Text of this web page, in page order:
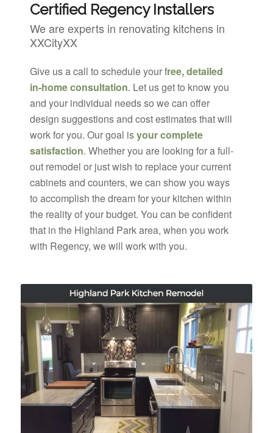
Certified Regency Installers
We are experts in renovating kitchens in
XXCityXX
Give us a call to schedule your free, detailed
in-home consultation. Let us get to know you
and your individual needs so we can offer
design suggestions and cost estimates that will
work for you. Our goal isyour complete
satisfaction. Whether you are looking for a full-
out remodel or just wish to replace your current
cabinets and counters, we can show you ways
to accomplish the dream for your kitchen within
the reality of your budget. You can be confident
that in the Highland Park area, when you work
with Regency, we will work with you.